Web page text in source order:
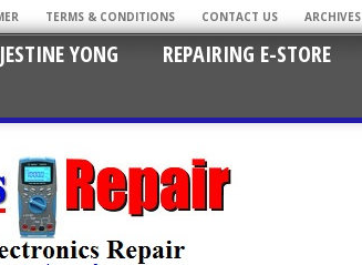
TERMS & CONDITIONS CONTACT US ARCHIVES
YONG REPAIRING E-STORE